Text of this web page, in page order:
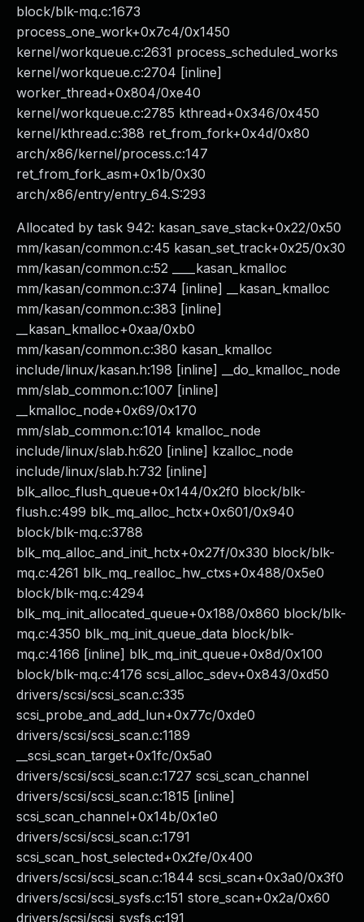
block/blk-mq.c:1673
process_one_work+0x7c4/0x1450
kernel/workqueue.c:2631 process_scheduled_works
kernel/workqueue.c:2704 [inline]
worker_thread+0x804/0xe40
kernel/workqueue.c:2785 kthread+0x346/0x450
kernel/kthread.c:388 ret_from_fork+0x4d/0x80
arch/x86/kernel/process.c:147
ret_from_fork_asm+0x1b/0x30
arch/x86/entry/entry_64.S:293
Allocated by task 942: kasan_save_stack+0x22/0x50
mm/kasan/common.c:45 kasan_set_track+0x25/0x30
mm/kasan/common.c:52 ____kasan_kmalloc
mm/kasan/common.c:374 [inline] __kasan_kmalloc
mm/kasan/common.c:383 [inline]
__kasan_kmalloc+0xaa/0xb0
mm/kasan/common.c:380 kasan_kmalloc
include/linux/kasan.h:198 [inline] __do_kmalloc_node
mm/slab_common.c:1007 [inline]
__kmalloc_node+0x69/0x170
mm/slab_common.c:1014 kmalloc_node
include/linux/slab.h:620 [inline] kzalloc_node
include/linux/slab.h:732 [inline]
blk_alloc_flush_queue+0x144/0x2f0 block/blk-
flush.c:499 blk_mq_alloc_hctx+0x601/0x940
block/blk-mq.c:3788
blk_mq_alloc_and_init_hctx+0x27f/0x330 block/blk-
mq.c:4261 blk_mq_realloc_hw_ctxs+0x488/0x5e0
block/blk-mq.c:4294
blk_mq_init_allocated_queue+0x188/0x860 block/blk-
mq.c:4350 blk_mq_init_queue_data block/blk-
mq.c:4166 [inline] blk_mq_init_queue+0x8d/0x100
block/blk-mq.c:4176 scsi_alloc_sdev+0x843/0xd50
drivers/scsi/scsi_scan.c:335
scsi_probe_and_add_lun+0x77c/0xde0
drivers/scsi/scsi_scan.c:1189
__scsi_scan_target+0x1fc/0x5a0
drivers/scsi/scsi_scan.c:1727 scsi_scan_channel
drivers/scsi/scsi_scan.c:1815 [inline]
scsi_scan_channel+0x14b/0x1e0
drivers/scsi/scsi_scan.c:1791
scsi_scan_host_selected+0x2fe/0x400
drivers/scsi/scsi_scan.c:1844 scsi_scan+0x3a0/0x3f0
drivers/scsi/scsi_sysfs.c:151 store_scan+0x2a/0x60
drivers/scsi/scsi_sysfs.c:191